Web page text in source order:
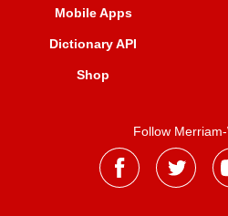
Mobile Apps
Dictionary API
Shop
Follow